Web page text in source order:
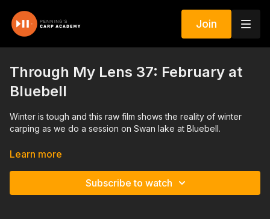
Join
Through My Lens 37: February at
Bluebell
Winter is tough and this raw film shows the reality of winter
carping as we do a session on Swan lake at Bluebell.
Bait and rigs along with watercraft and maximum effort are all
Learn more
Subscribe to watch